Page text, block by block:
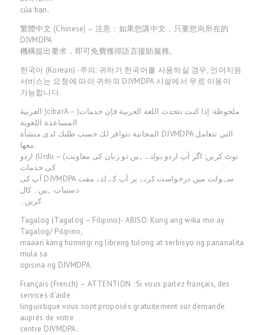
của bạn.
繁體中文 (Chinese) – 注意：如果您講中文，只要您向所在的
DJVMDPA
機構提出要求，即可免費獲得語言援助服務。
한국어 (Korean) -주의: 귀하가 한국어를 사용하실 경우, 언어지원
서비스는 요청에 따라 귀하의 DJVMDPA 시설에서 무료 이용이
가능합니다.
العربية )cibarA – )ملحوظة: إذا كنت تتحدث اللغة العربية فإن خدمات
المساعدة اللغوية
المجانية تتوافر لك حسب طلبك لدى منشأة DJVMDPA التي تتعامل
معها.
اردو (Urdu – (نوٹ کريں: اگر آپ اردو بولتے ہيں تو زبان کی معاونت
کی خدمات
آپ کی DJVMDPA سہولت ميں درخواست کرنے پر آپ کے لئے مفت
دستياب ہيں۔ کال
کريں۔
Tagalog (Tagalog – Filipino)- ABISO: Kung ang wika mo ay
Tagalog/ Pilipino,
maaari kang humingi ng libreng tulong at serbisyo ng pananalita
mula sa
opisina ng DJVMDPA.
Français (French) – ATTENTION : Si vous parlez français, des
services d’aide
linguistique vous sont proposés gratuitement sur demande
auprès de votre
centre DJVMDPA.